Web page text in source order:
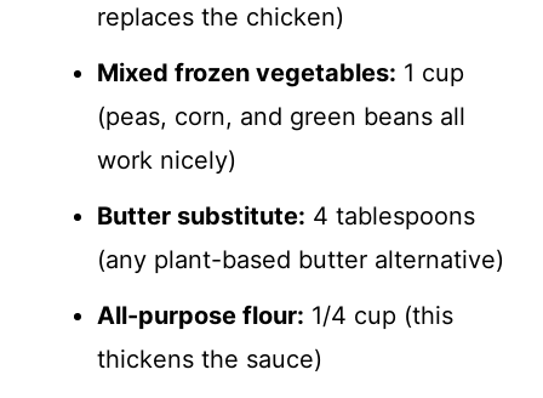
replaces the chicken)
Mixed frozen vegetables: 1 cup
(peas, corn, and green beans all
work nicely)
Butter substitute: 4 tablespoons
(any plant-based butter alternative)
All-purpose flour: 1/4 cup (this
thickens the sauce)